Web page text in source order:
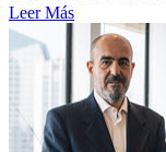
Leer Más